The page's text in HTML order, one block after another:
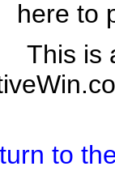
here to
This is
to